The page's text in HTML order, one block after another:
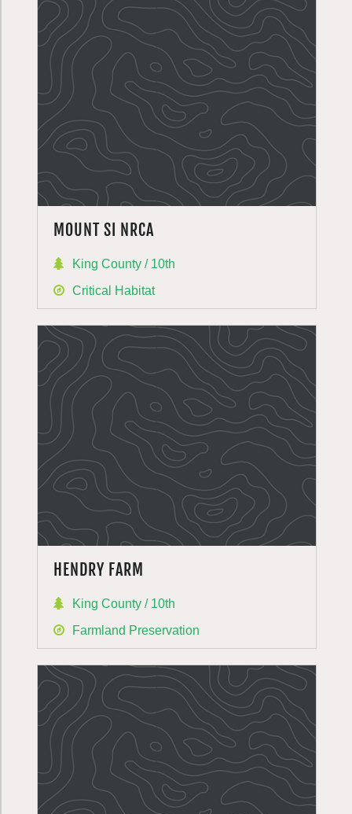
MOUNT SI NRCA
King County / 10th
Critical Habitat
HENDRY FARM
King County / 10th
Farmland Preservation